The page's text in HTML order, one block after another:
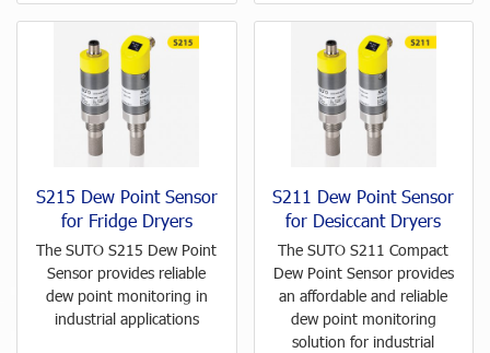
S215 Dew Point Sensor
for Fridge Dryers
The SUTO S215 Dew Point
Sensor provides reliable
dew point monitoring in
industrial applications
S211 Dew Point Sensor
for Desiccant Dryers
The SUTO S211 Compact
Dew Point Sensor provides
an affordable and reliable
dew point monitoring
solution for industrial